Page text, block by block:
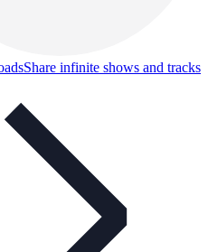
Share infinite shows and tracks